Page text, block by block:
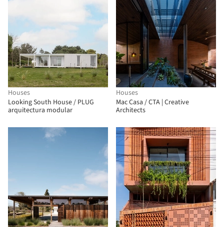
Houses
Looking South House / PLUG
arquitectura modular
Houses
Mac Casa / CTA | Creative
Architects